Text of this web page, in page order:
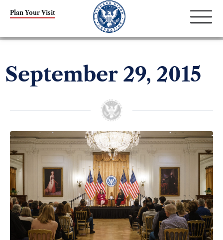
Plan Your Visit
September 29, 2015